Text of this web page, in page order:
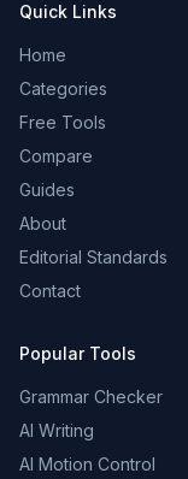
Quick Links
Home
Categories
Free Tools
Compare
Guides
About
Editorial Standards
Contact
Popular Tools
Grammar Checker
AI Writing
AI Motion Control